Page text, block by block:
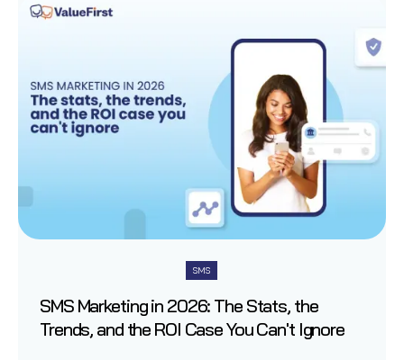
SMS
SMS Marketing in 2026: The Stats, the
Trends, and the ROI Case You Can't Ignore